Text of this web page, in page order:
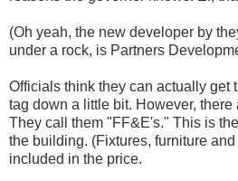
(Oh yeah, the new developer by
under a rock, is Partners
Officials think they can actually get
tag down a little bit. However, there
They call them "FF&E's." This is
the building. (Fixtures, furniture
included in the price.